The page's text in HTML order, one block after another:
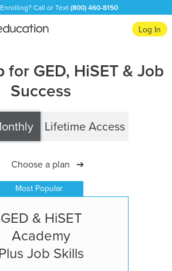
Call or Text(800) 460-8150
Log In
GED, HiSET & Job
Success
Lifetime Access
Choose a plan ➔
Most Popular
GED & HiSET
Academy
Job Skills